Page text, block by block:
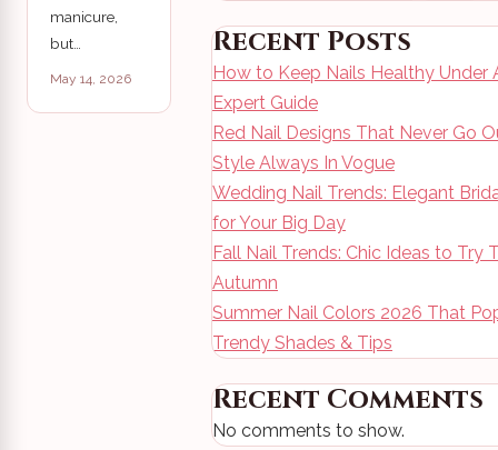
manicure,
but…
May 14, 2026
Recent Posts
How to Keep Nails Healthy Under
Expert Guide
Red Nail Designs That Never Go
Style Always In Vogue
Wedding Nail Trends: Elegant
for Your Big Day
Fall Nail Trends: Chic Ideas to Try
Autumn
Summer Nail Colors 2026 That
Trendy Shades & Tips
Recent Comments
No comments to show.